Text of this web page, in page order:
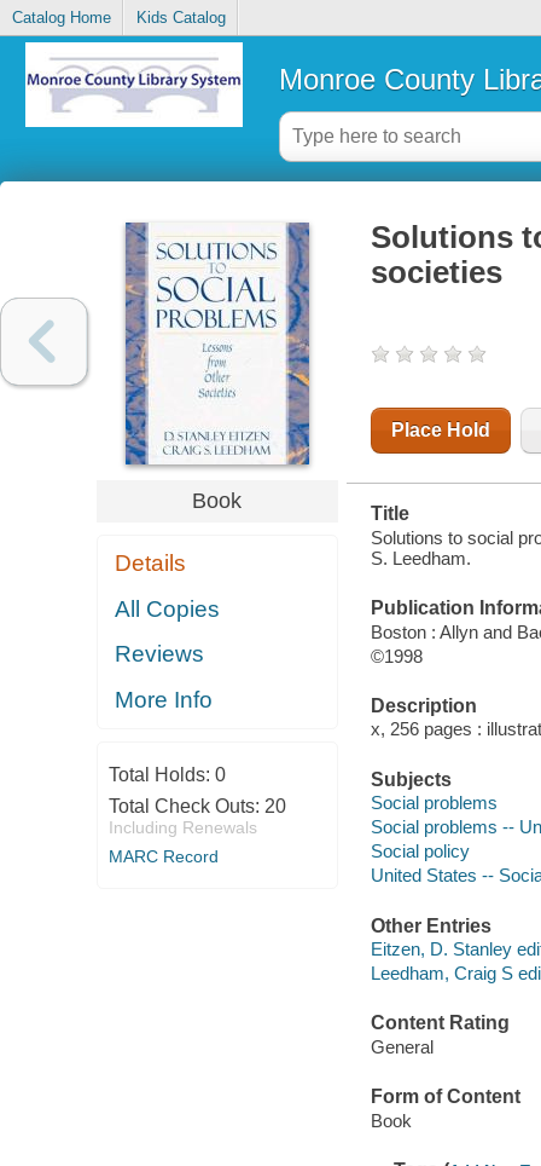
Catalog Home Kids Catalog
Monroe County
Book
Details
All Copies
Reviews
More Info
Total Holds: 0
Total Check Outs: 20
Including Renewals
MARC Record
Solutions
societies
Place Hold
Title
Solutions to social
S. Leedham.
Publication
Boston : Allyn and
©1998
Description
x, 256 pages :
Subjects
Social problems
Social problems --
Social policy
United States --
Other Entries
Eitzen, D. Stanley
Leedham, Craig S
Content Rating
General
Form of Content
Book